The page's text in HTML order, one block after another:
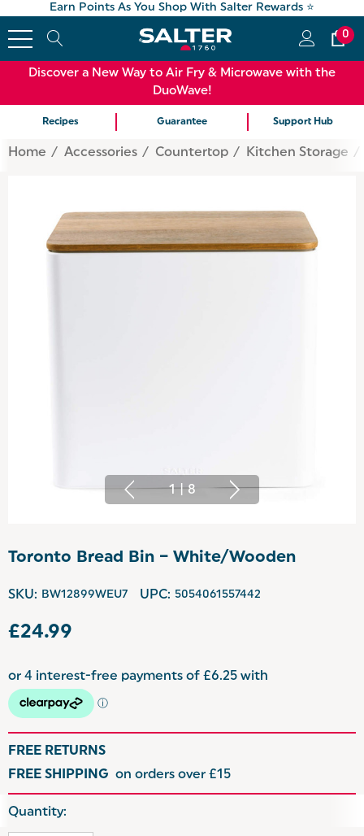
Earn Points As You Shop With Salter Rewards ⭐
0
Discover a New Way to Air Fry & Microwave with the
DuoWave!
Recipes Guarantee Support Hub
Home Accessories Countertop Kitchen Storage
1 | 8
Toronto Bread Bin – White/Wooden
SKU: BW12899WEU7 UPC: 5054061557442
£24.99
FREE RETURNS
FREE SHIPPING on orders over £15
Hurry
Quantity: